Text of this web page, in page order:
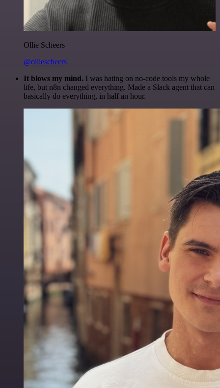
Ollie Scheers
@olliescheers
It blows my mind. I was hating on no-code tools my whole
life, but n8n changed everything. Made a Slack agent that can
basically do everything, in half an hour.